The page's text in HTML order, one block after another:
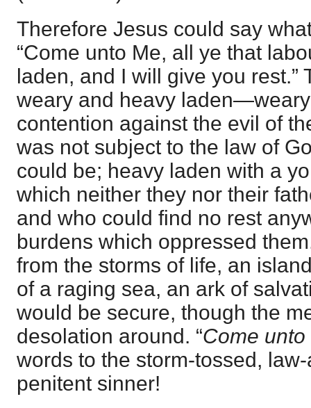
Therefore Jesus could say
“Come unto Me, all ye that
laden, and I will give you
weary and heavy
contention against the evil of
was not subject to the law of
could be; heavy laden with a
which neither they nor their
and who could find no rest
burdens which oppressed
from the storms of life, an
of a raging sea, an ark of
would be secure, though the
desolation around. “Come unto
words to the storm-tossed,
penitent sinner!